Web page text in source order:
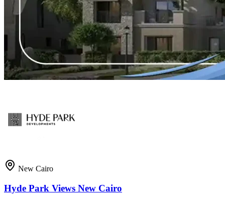
New Cairo
Hyde Park Views New Cairo